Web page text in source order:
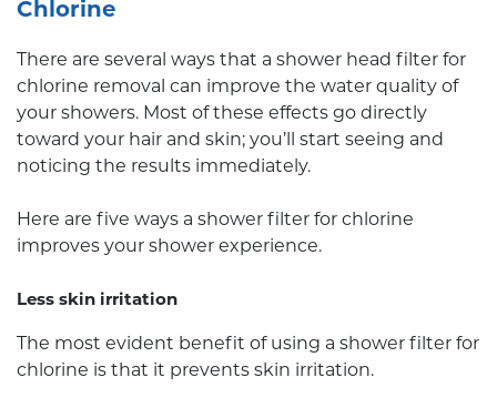
Chlorine
There are several ways that a shower head filter for
chlorine removal can improve the water quality of
your showers. Most of these effects go directly
toward your hair and skin; you’ll start seeing and
noticing the results immediately.
Here are five ways a shower filter for chlorine
improves your shower experience.
Less skin irritation
The most evident benefit of using a shower filter for
chlorine is that it prevents skin irritation.